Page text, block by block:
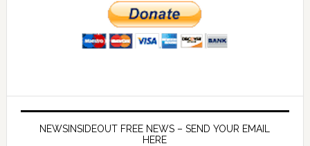
NEWSINSIDEOUT FREE NEWS – SEND YOUR EMAIL
HERE